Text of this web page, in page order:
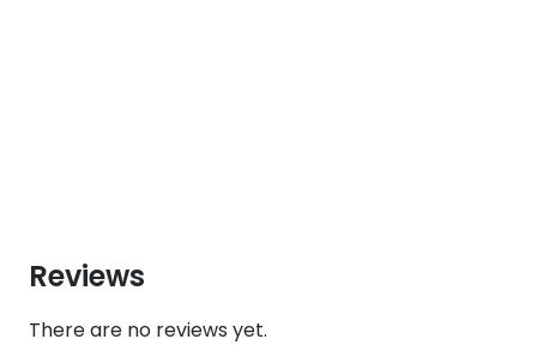
Reviews
There are no reviews yet.